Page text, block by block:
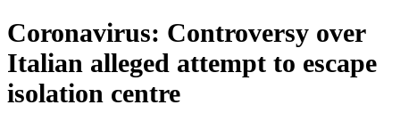
Coronavirus: Controversy over
Italian alleged attempt to escape
isolation centre